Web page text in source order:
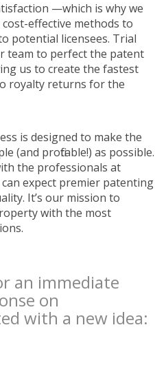
—which is why we
effective methods to
potential licensees. Trial
team to perfect the patent
us to create the fastest
royalty returns for the
is designed to make the
(and profitable!) as possible.
the professionals at
expect premier patenting
It’s our mission to
with the most
an immediate
on
with a new idea: